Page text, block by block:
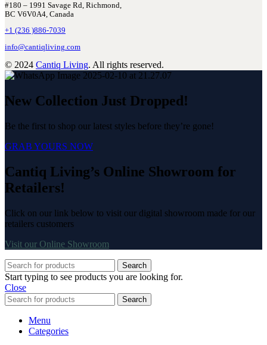
#180 – 1991 Savage Rd, Richmond,
BC V6V0A4, Canada
+1 (236 )886-7039
info@cantiqliving.com
© 2024 Cantiq Living. All rights reserved.
New Collection Just Dropped!
Be the first to shop our latest styles before they’re gone!
GRAB YOURS NOW
Cantiq Living’s Online Showroom for
Retailers!
Click on our link below to visit our digital showroom made for our
retailers customers
Visit our Online Showroom
Search
Start typing to see products you are looking for.
Close
Search
Menu
Categories